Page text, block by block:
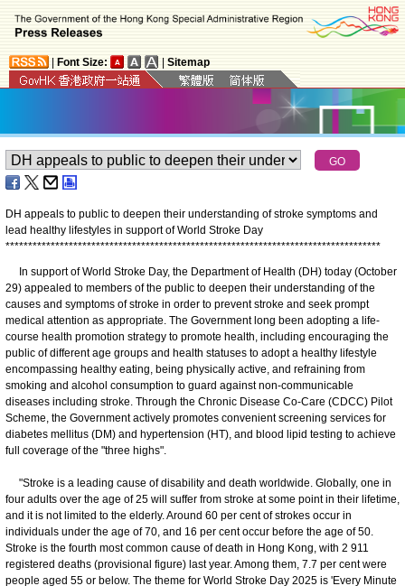
Font Size: Sitemap
DH appeals to public to deepen their understanding of stroke symptoms and
lead healthy lifestyles in support of World Stroke Day
***********************************************************************************
In support of World Stroke Day, the Department of Health (DH) today (October
29) appealed to members of the public to deepen their understanding of the
causes and symptoms of stroke in order to prevent stroke and seek prompt
medical attention as appropriate. The Government long been adopting a life-
course health promotion strategy to promote health, including encouraging the
public of different age groups and health statuses to adopt a healthy lifestyle
encompassing healthy eating, being physically active, and refraining from
smoking and alcohol consumption to guard against non-communicable
diseases including stroke. Through the Chronic Disease Co-Care (CDCC) Pilot
Scheme, the Government actively promotes convenient screening services for
diabetes mellitus (DM) and hypertension (HT), and blood lipid testing to achieve
full coverage of the "three highs".
"Stroke is a leading cause of disability and death worldwide. Globally, one in
four adults over the age of 25 will suffer from stroke at some point in their lifetime,
and it is not limited to the elderly. Around 60 per cent of strokes occur in
individuals under the age of 70, and 16 per cent occur before the age of 50.
Stroke is the fourth most common cause of death in Hong Kong, with 2 911
registered deaths (provisional figure) last year. Among them, 7.7 per cent were
people aged 55 or below. The theme for World Stroke Day 2025 is 'Every Minute